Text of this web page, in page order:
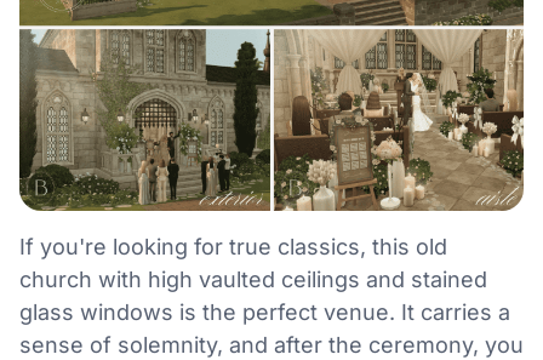
If you're looking for true classics, this old
church with high vaulted ceilings and stained
glass windows is the perfect venue. It carries a
sense of solemnity, and after the ceremony, you